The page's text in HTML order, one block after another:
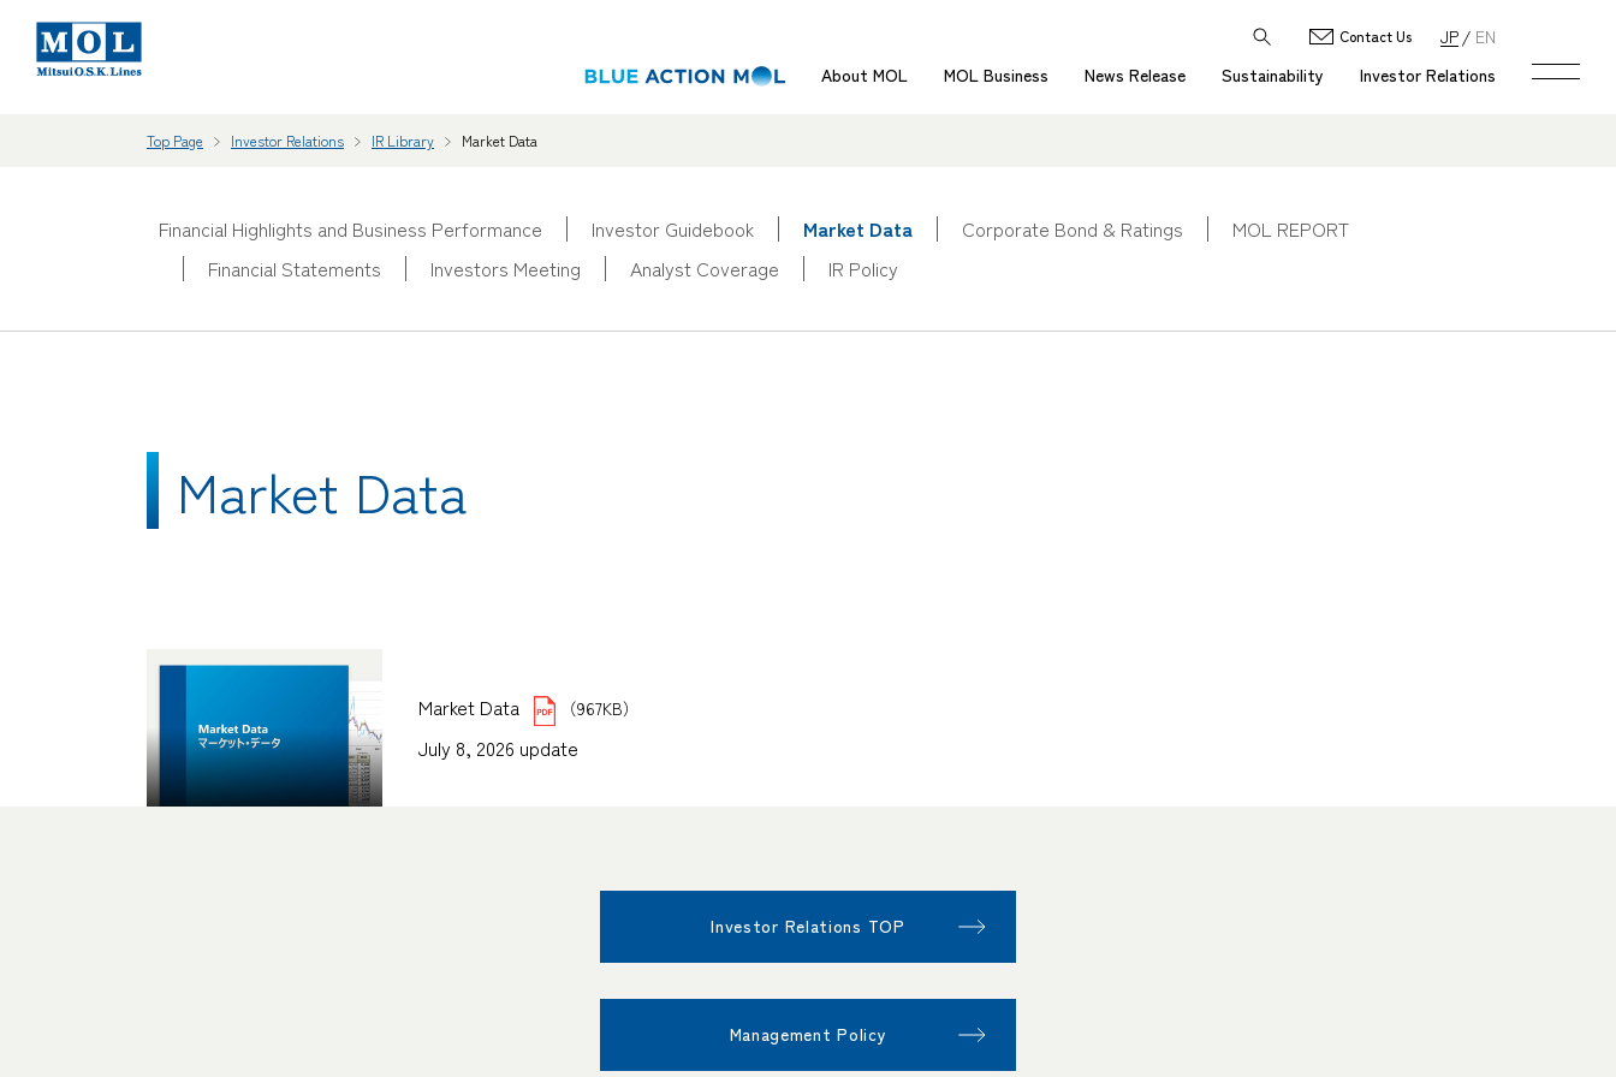
About MOL MOL Business News Release Sustainability Investor Relations
Contact Us JP EN
Top Page Investor Relations IR Library Market Data
Financial Highlights and Business Performance Investor Guidebook Market Data Corporate Bond & Ratings
MOL REPORT
Financial Statements
Investors Meeting Analyst Coverage IR Policy
Market Data
Market Data （967KB）
July 8, 2026 update
Investor Relations TOP
Management Policy